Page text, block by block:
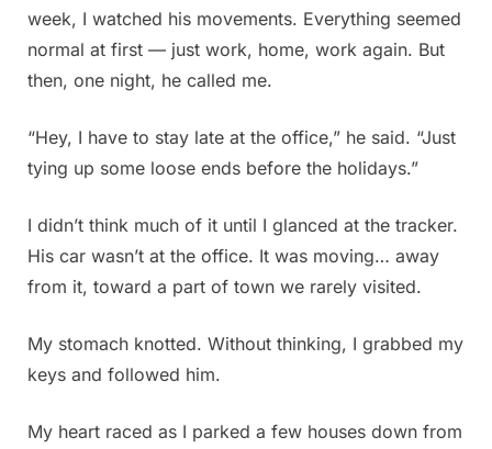
week, I watched his movements. Everything seemed
normal at first — just work, home, work again. But
then, one night, he called me.
“Hey, I have to stay late at the office,” he said. “Just
tying up some loose ends before the holidays.”
I didn’t think much of it until I glanced at the tracker.
His car wasn’t at the office. It was moving… away
from it, toward a part of town we rarely visited.
My stomach knotted. Without thinking, I grabbed my
keys and followed him.
My heart raced as I parked a few houses down from